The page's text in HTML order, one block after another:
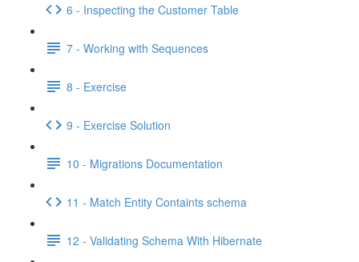
6 - Inspecting the Customer Table
7 - Working with Sequences
8 - Exercise
9 - Exercise Solution
10 - Migrations Documentation
11 - Match Entity Containts schema
12 - Validating Schema With Hibernate